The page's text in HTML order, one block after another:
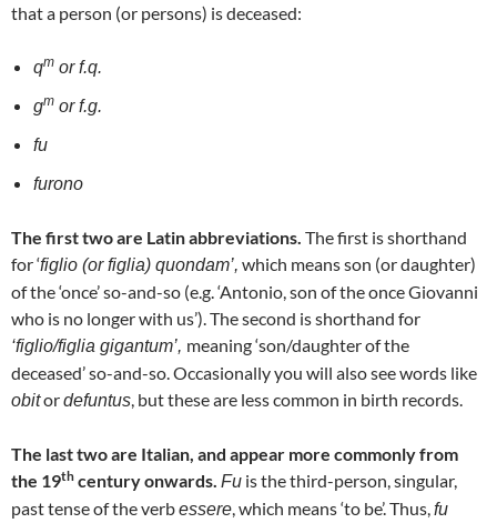
that a person (or persons) is deceased:
qm or f.q.
gm or f.g.
fu
furono
The first two are Latin abbreviations. The first is shorthand
for ‘figlio (or figlia) quondam’, which means son (or daughter)
of the ‘once’ so-and-so (e.g. ‘Antonio, son of the once Giovanni
who is no longer with us’). The second is shorthand for
‘figlio/figlia gigantum’, meaning ‘son/daughter of the
deceased’ so-and-so. Occasionally you will also see words like
obitordefuntus, but these are less common in birth records.
The last two are Italian, and appear more commonly from
the 19th century onwards. Fu is the third-person, singular,
past tense of the verbessere, which means ‘to be’. Thus,fu